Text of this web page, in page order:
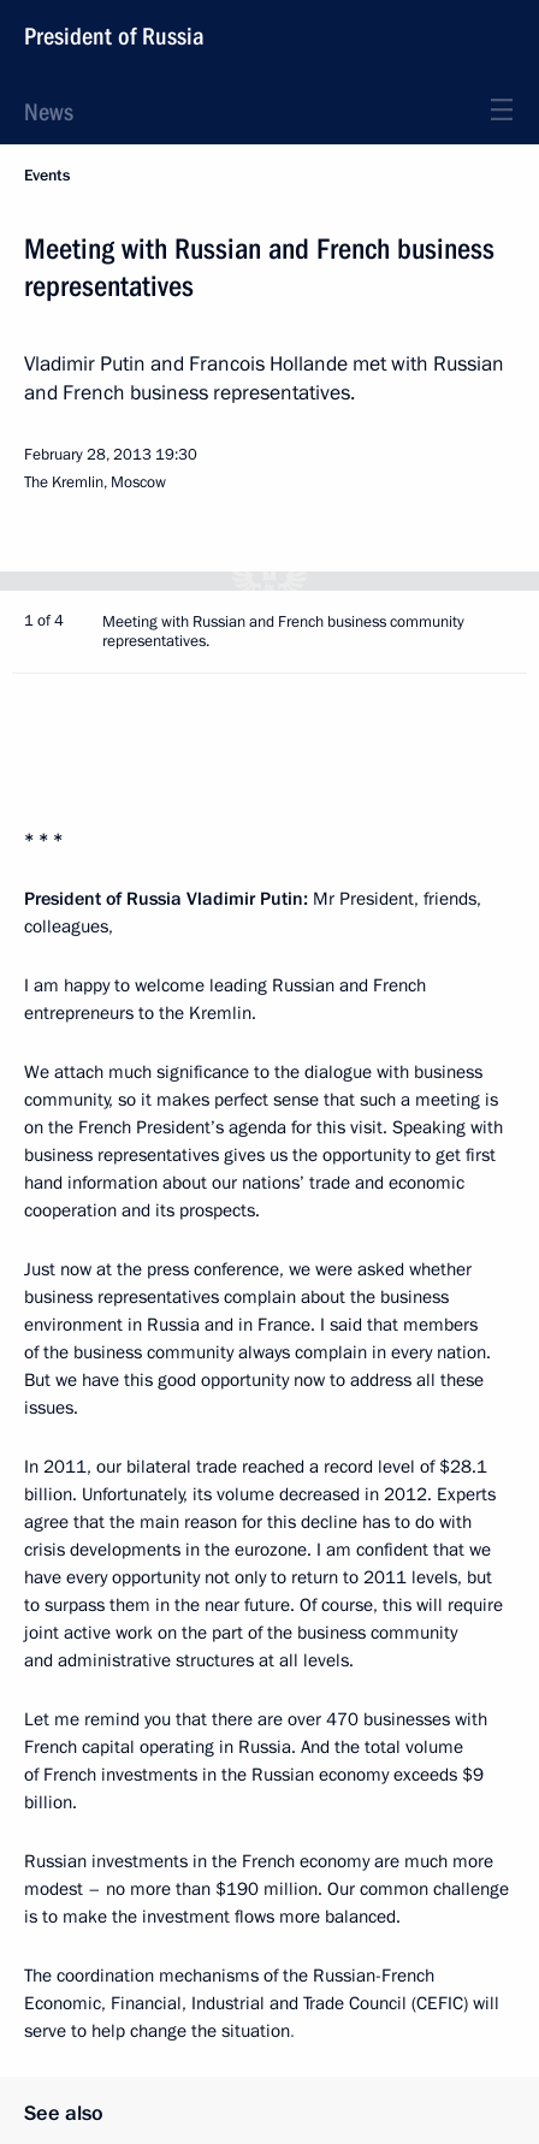
President of Russia
News
Events
Meeting with Russian and French business
representatives
Vladimir Putin and Francois Hollande met with Russian
and French business representatives.
February 28, 2013 19:30
The Kremlin, Moscow
1 of 4
Meeting with Russian and French business community
representatives.
* * *
President of Russia Vladimir Putin: Mr President, friends,
colleagues,
I am happy to welcome leading Russian and French
entrepreneurs to the Kremlin.
We attach much significance to the dialogue with business
community, so it makes perfect sense that such a meeting is
on the French President’s agenda for this visit. Speaking with
business representatives gives us the opportunity to get first
hand information about our nations’ trade and economic
cooperation and its prospects.
Just now at the press conference, we were asked whether
business representatives complain about the business
environment in Russia and in France. I said that members
of the business community always complain in every nation.
But we have this good opportunity now to address all these
issues.
In 2011, our bilateral trade reached a record level of $28.1
billion. Unfortunately, its volume decreased in 2012. Experts
agree that the main reason for this decline has to do with
crisis developments in the eurozone. I am confident that we
have every opportunity not only to return to 2011 levels, but
to surpass them in the near future. Of course, this will require
joint active work on the part of the business community
and administrative structures at all levels.
Let me remind you that there are over 470 businesses with
French capital operating in Russia. And the total volume
of French investments in the Russian economy exceeds $9
billion.
Russian investments in the French economy are much more
modest – no more than $190 million. Our common challenge
is to make the investment flows more balanced.
The coordination mechanisms of the Russian-French
Economic, Financial, Industrial and Trade Council (CEFIC) will
serve to help change the situation.
See also